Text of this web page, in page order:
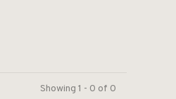
Showing 1 - 0 of 0